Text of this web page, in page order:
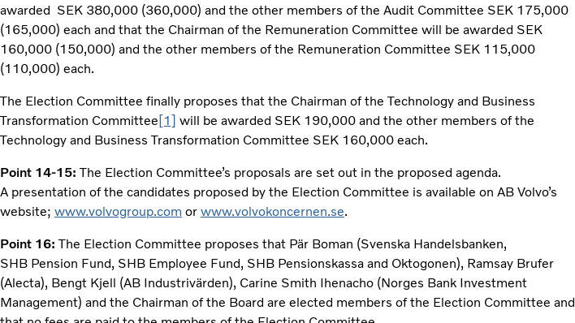
awarded SEK 380,000 (360,000) and the other members of the Audit Committee SEK 175,000
(165,000) each and that the Chairman of the Remuneration Committee will be awarded SEK
160,000 (150,000) and the other members of the Remuneration Committee SEK 115,000
(110,000) each.
The Election Committee finally proposes that the Chairman of the Technology and Business
Transformation Committee [1] will be awarded SEK 190,000 and the other members of the
Technology and Business Transformation Committee SEK 160,000 each.
Point 14-15: The Election Committee’s proposals are set out in the proposed agenda.
A presentation of the candidates proposed by the Election Committee is available on AB Volvo’s
website; www.volvogroup.com or www.volvokoncernen.se.
Point 16: The Election Committee proposes that Pär Boman (Svenska Handelsbanken,
SHB Pension Fund, SHB Employee Fund, SHB Pensionskassa and Oktogonen), Ramsay Brufer
(Alecta), Bengt Kjell (AB Industrivärden), Carine Smith Ihenacho (Norges Bank Investment
Management) and the Chairman of the Board are elected members of the Election Committee and